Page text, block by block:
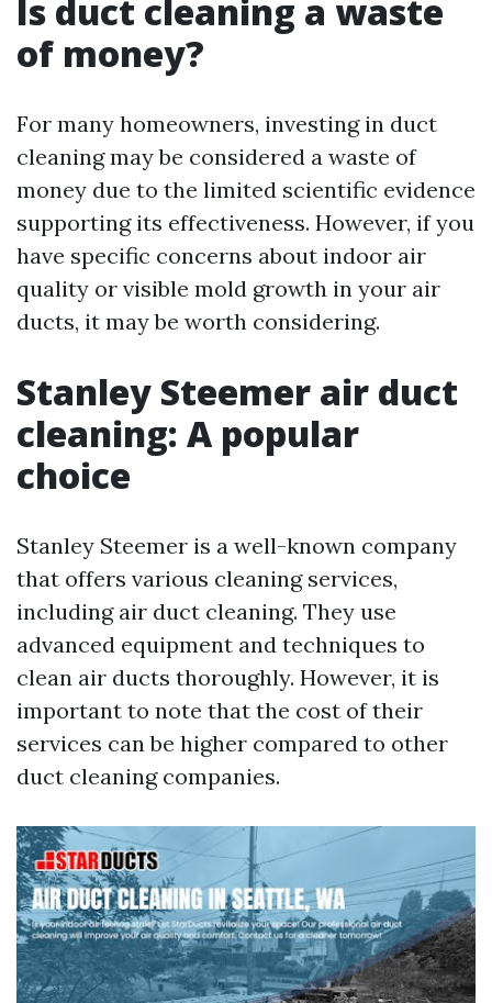
Is duct cleaning a waste
of money?
For many homeowners, investing in duct
cleaning may be considered a waste of
money due to the limited scientific evidence
supporting its effectiveness. However, if you
have specific concerns about indoor air
quality or visible mold growth in your air
ducts, it may be worth considering.
Stanley Steemer air duct
cleaning: A popular
choice
Stanley Steemer is a well-known company
that offers various cleaning services,
including air duct cleaning. They use
advanced equipment and techniques to
clean air ducts thoroughly. However, it is
important to note that the cost of their
services can be higher compared to other
duct cleaning companies.